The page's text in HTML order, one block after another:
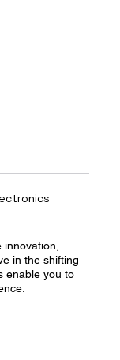
in the shifting
enable you to